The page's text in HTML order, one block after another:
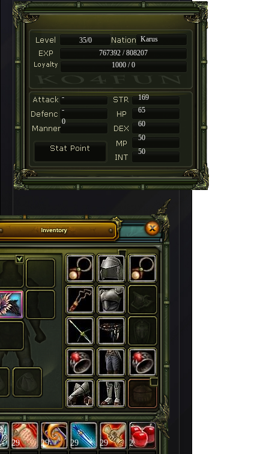
35/0
Karus
767392 / 808207
1000 / 0
-
169
-
65
60
50
50
0
29 29 29 29 2